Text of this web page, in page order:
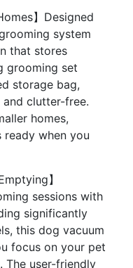
】Designed
system
that stores
grooming set
storage bag,
clutter-free.
homes,
ready when you
】
sessions with
significantly
this dog vacuum
focus on your pet
The user-friendly